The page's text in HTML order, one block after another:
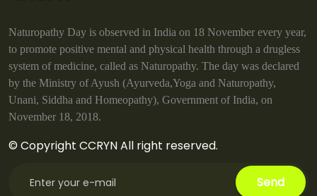
Naturopathy Day is observed in India on 18 November every year,
to promote positive mental and physical health through a drugless
system of medicine, called as Naturopathy. The day was declared
by the Ministry of Ayush (Ayurveda,Yoga and Naturopathy,
Unani, Siddha and Homeopathy), Government of India, on
November 18, 2018.
© Copyright CCRYN All right reserved.